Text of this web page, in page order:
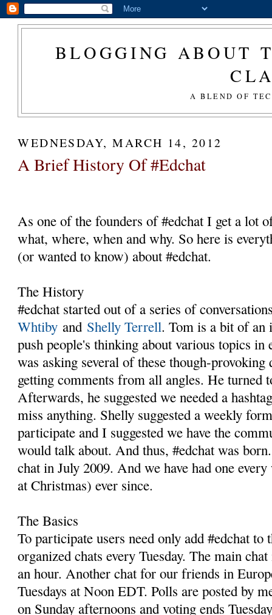
BLOGGING ABOUT
A BLEND OF
WEDNESDAY, MARCH 14, 2012
A Brief History Of #Edchat
As one of the founders of #edchat I get a lot
what, where, when and why. So here is
(or wanted to know) about #edchat.
The History
#edchat started out of a series of
Whtiby and Shelly Terrell. Tom is a bit of an
push people's thinking about various topics in
was asking several of these though-provoking
getting comments from all angles. He turned
Afterwards, he suggested we needed a
miss anything. Shelly suggested a weekly
participate and I suggested we have the
would talk about. And thus, #edchat was
chat in July 2009. And we have had one
at Christmas) ever since.
The Basics
To participate users need only add #edchat to
organized chats every Tuesday. The main
an hour. Another chat for our friends in
Tuesdays at Noon EDT. Polls are posted by
on Sunday afternoons and voting ends